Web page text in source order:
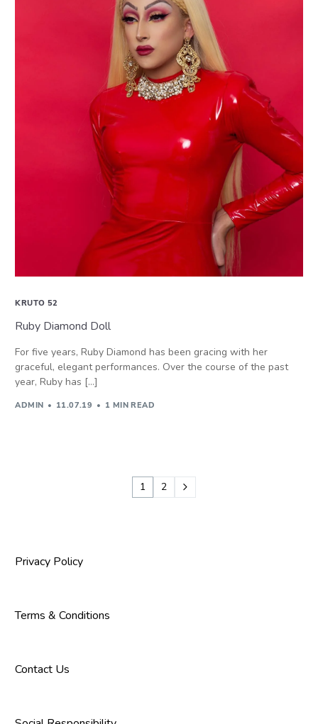
KRUTO 52
Ruby Diamond Doll
For five years, Ruby Diamond has been gracing with her
graceful, elegant performances. Over the course of the past
year, Ruby has […]
ADMIN 11.07.19 1 MIN READ
1 2
Privacy Policy
Terms & Conditions
Contact Us